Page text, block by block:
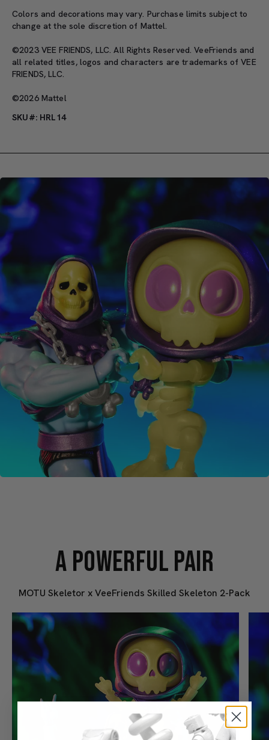
Colors and decorations may vary. Purchase limits subject to
change at the sole discretion of Mattel.
©2023 VEE FRIENDS, LLC. All Rights Reserved. VeeFriends and
all related titles, logos and characters are trademarks of VEE
FRIENDS, LLC.
©2026 Mattel
SKU#: HRL14
A POWERFUL PAIR
MOTU Skeletor x VeeFriends Skilled Skeleton 2-Pack